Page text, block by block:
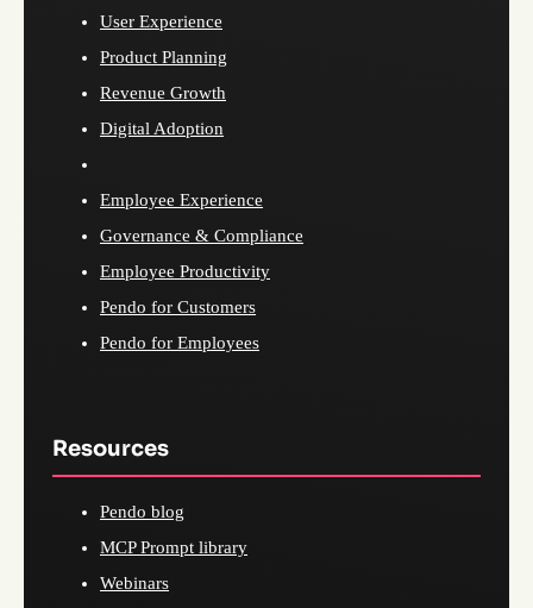
User Experience
Product Planning
Revenue Growth
Digital Adoption
Employee Experience
Governance & Compliance
Employee Productivity
Pendo for Customers
Pendo for Employees
Resources
Pendo blog
MCP Prompt library
Webinars